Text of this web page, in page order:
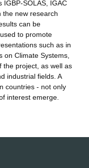
SOLAS, IGAC
the new research
can be
to promote
such as in
Climate Systems,
the project, as well as
industrial fields. A
countries - not only
interest emerge.